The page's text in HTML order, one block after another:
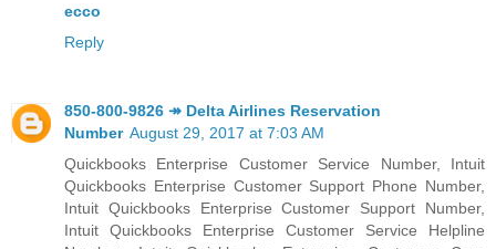
ecco
Reply
850-800-9826 ↠ Delta Airlines Reservation
Number August 29, 2017 at 7:03 AM
Quickbooks Enterprise Customer Service Number, Intuit
Quickbooks Enterprise Customer Support Phone Number,
Intuit Quickbooks Enterprise Customer Support Number,
Intuit Quickbooks Enterprise Customer Service Helpline